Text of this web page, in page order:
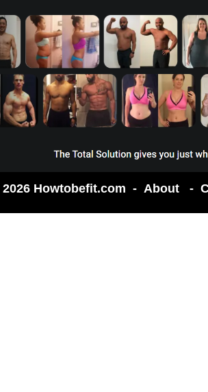
Howtobefit.com - About -